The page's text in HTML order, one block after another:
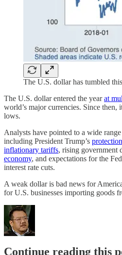
The U.S. dollar has tumbled
The U.S. dollar entered the yearat
world’s major currencies. Since then,
lows.
Analysts have pointed to a wide
including President Trump’s
inflationary tariffs, rising government
economy, and expectations for the
interest rate cuts.
A weak dollar is bad news for
for U.S. businesses importing goods
Continue reading this